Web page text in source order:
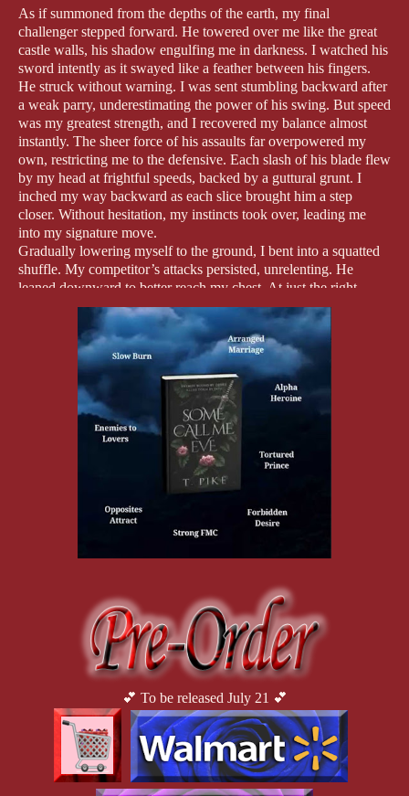
As if summoned from the depths of the earth, my final
challenger stepped forward. He towered over me like the great
castle walls, his shadow engulfing me in darkness. I watched his
sword intently as it swayed like a feather between his fingers.
He struck without warning. I was sent stumbling backward after
a weak parry, underestimating the power of his swing. But speed
was my greatest strength, and I recovered my balance almost
instantly. The sheer force of his assaults far overpowered my
own, restricting me to the defensive. Each slash of his blade flew
by my head at frightful speeds, backed by a guttural grunt. I
inched my way backward as each slice brought him a step
closer. Without hesitation, my instincts took over, leading me
into my signature move.
Gradually lowering myself to the ground, I bent into a squatted
shuffle. My competitor’s attacks persisted, unrelenting. He
leaned downward to better reach my chest. At just the right
moment, when he carried his weight on the ends of his toes, I
leapt over his low arcing swing, twisted through the air over his
outstretched arm, and landed smoothly behind his hunched
frame. Before he could regain his stance and turn to face me
once more, I delivered a lethal blow to the back of his knees.
My rival released a monstrous howl as he fell forward, dropping
into a kneel. The heavy pound of his knees shook the ground, a
quake that silenced the entire training field. All watched in awe
as their star fighter lay helpless by my feet.
I looked expectantly at my commander, my racing heart beating
in my ears. It was clear by his
crossed arms and knitted brow that he was disappointed in his
disgraceful brigade, but from the slight twitch at the corner of his
mouth, I knew he was pleased with my performance. “Finish the
job,” he said in a low voice.
the invincible beast he was just minutes before. Down on his
knees, he became a shell of his former self, humbled and
abashed by defeat. Through his face guard, I could just make out
his pleading eyes, ashamed before his peers, begging me for
With that look, a flood of heat filled my core. A yearning. A
hunger. A lustful rage.
I chuckled coldly. How pathetic.
With a skillful twist of my blade, I struck the base of his neck
with the flat of my sword, simulating a dramatic beheading and
sending his helmet soaring through the air. It bounced through
💕 To be released July 21 💕